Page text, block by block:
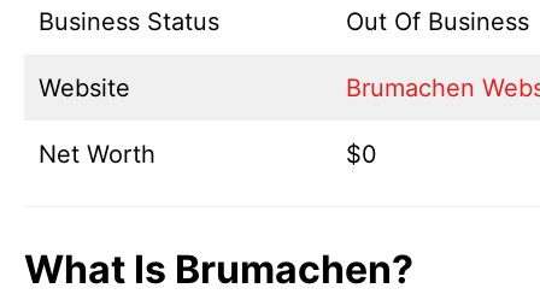
Business Status Out Of Business
Website Brumachen
Net Worth $0
What Is Brumachen?